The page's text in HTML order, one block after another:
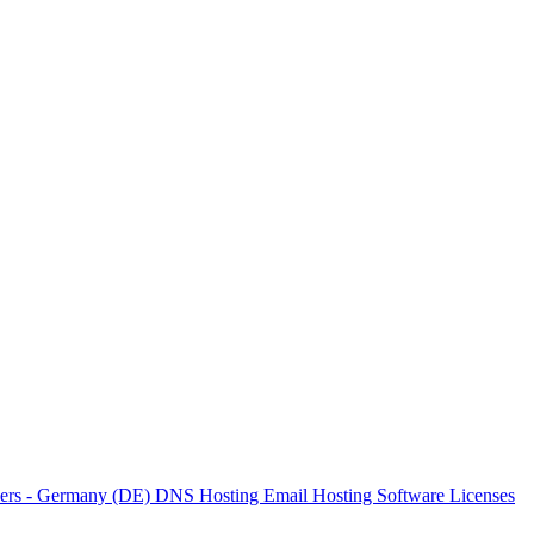
- Germany (DE) DNS Hosting Email Hosting Software Licenses